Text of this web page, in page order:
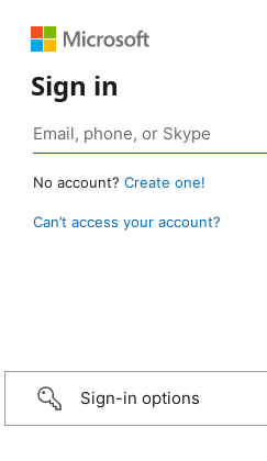
Sign in
No account? Create one!
Can’t access your account?
Sign-in options